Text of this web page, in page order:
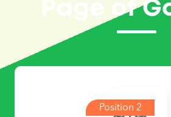
Page of
Position 2